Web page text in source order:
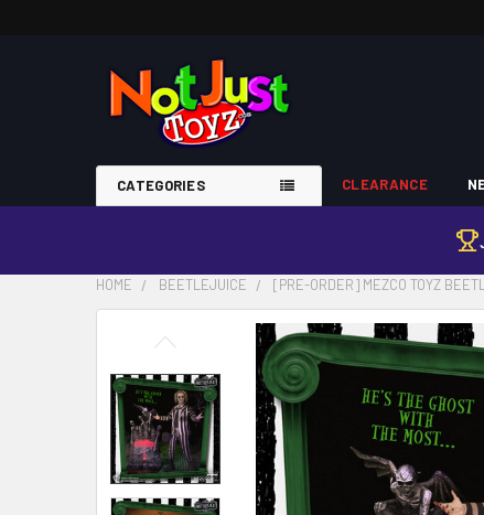
CATEGORIES CLEARANCE
HOME BEETLEJUICE [PRE-ORDER] MEZCO TOYZ